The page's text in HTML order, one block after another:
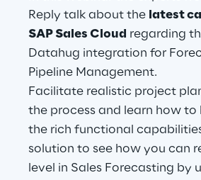
3D & Mixed Reality
Reply Model
Read more
Reply talk about the latest
SAP Sales Cloud regarding
Datahug integration for
Pipeline Management.
Facilitate realistic project
the process and learn how to
the rich functional
solution to see how you can
level in Sales Forecasting by